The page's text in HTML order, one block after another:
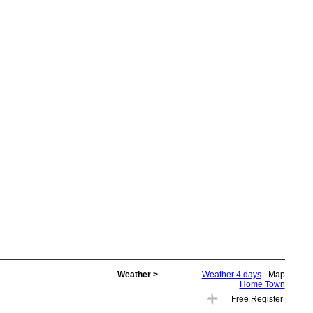
Weather > Weather 4 days- Map
Home Town
Free Register